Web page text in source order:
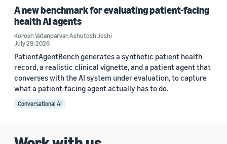
A new benchmark for evaluating patient-facing
health AI agents
Korosh Vatanparvar,Ashutosh Joshi
July 29, 2026
PatientAgentBench generates a synthetic patient health
record, a realistic clinical vignette, and a patient agent that
converses with the AI system under evaluation, to capture
what a patient-facing agent actually has to do.
Conversational AI